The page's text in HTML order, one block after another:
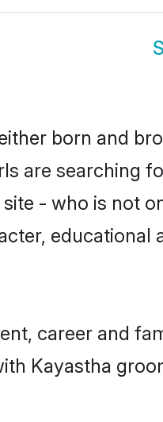
born and
are searching
- who is not
educational
career and
Kayastha